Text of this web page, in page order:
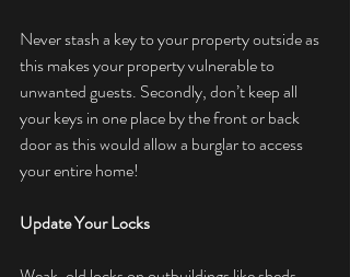
Never stash a key to your property outside as
this makes your property vulnerable to
unwanted guests. Secondly, don’t keep all
your keys in one place by the front or back
door as this would allow a burglar to access
your entire home!
Update Your Locks